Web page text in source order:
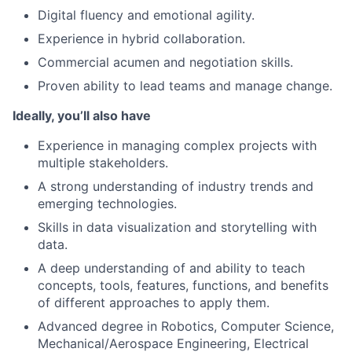
Digital fluency and emotional agility.
Experience in hybrid collaboration.
Commercial acumen and negotiation skills.
Proven ability to lead teams and manage change.
Ideally, you’ll also have
Experience in managing complex projects with
multiple stakeholders.
A strong understanding of industry trends and
emerging technologies.
Skills in data visualization and storytelling with
data.
A deep understanding of and ability to teach
concepts, tools, features, functions, and benefits
of different approaches to apply them.
Advanced degree in Robotics, Computer Science,
Mechanical/Aerospace Engineering, Electrical